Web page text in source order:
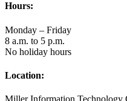
Hours:
Monday – Friday
8 a.m. to 5 p.m.
No holiday hours
Location: